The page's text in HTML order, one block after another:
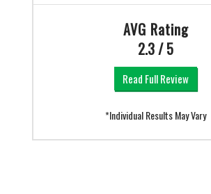
AVG Rating
2.3 / 5
Read Full Review
*Individual Results May Vary